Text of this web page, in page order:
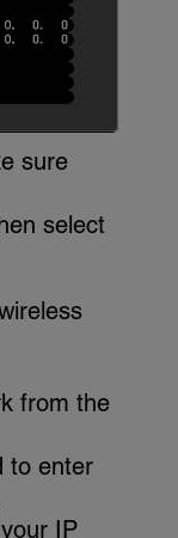
sure
select
from the
to enter
IP